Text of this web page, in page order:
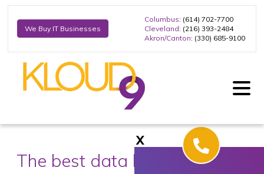
We Buy IT Businesses
Columbus: (614) 702-7700
Cleveland: (216) 393-2484
Akron/Canton: (330) 685-9100
The best data backup
X